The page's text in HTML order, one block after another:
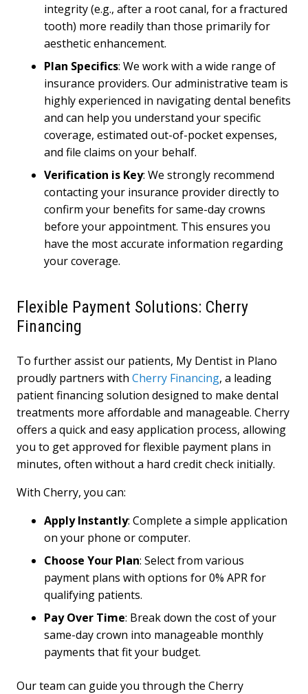
integrity (e.g., after a root canal, for a fractured
tooth) more readily than those primarily for
aesthetic enhancement.
Plan Specifics: We work with a wide range of
insurance providers. Our administrative team is
highly experienced in navigating dental benefits
and can help you understand your specific
coverage, estimated out-of-pocket expenses,
and file claims on your behalf.
Verification is Key: We strongly recommend
contacting your insurance provider directly to
confirm your benefits for same-day crowns
before your appointment. This ensures you
have the most accurate information regarding
your coverage.
Flexible Payment Solutions: Cherry
Financing
To further assist our patients, My Dentist in Plano
proudly partners with Cherry Financing, a leading
patient financing solution designed to make dental
treatments more affordable and manageable. Cherry
offers a quick and easy application process, allowing
you to get approved for flexible payment plans in
minutes, often without a hard credit check initially.
With Cherry, you can:
Apply Instantly: Complete a simple application
on your phone or computer.
Choose Your Plan: Select from various
payment plans with options for 0% APR for
qualifying patients.
Pay Over Time: Break down the cost of your
same-day crown into manageable monthly
payments that fit your budget.
Our team can guide you through the Cherry